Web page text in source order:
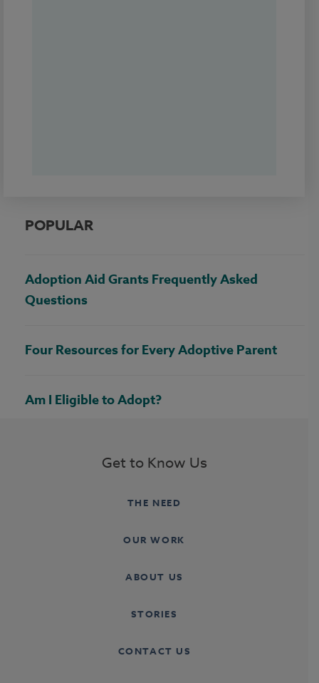
POPULAR
Adoption Aid Grants Frequently Asked
Questions
Four Resources for Every Adoptive Parent
Am I Eligible to Adopt?
Get to Know Us
THE NEED
OUR WORK
ABOUT US
STORIES
CONTACT US